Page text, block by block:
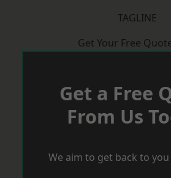
TAGLINE
Get Your Free
Get a Free
From Us
We aim to get back to